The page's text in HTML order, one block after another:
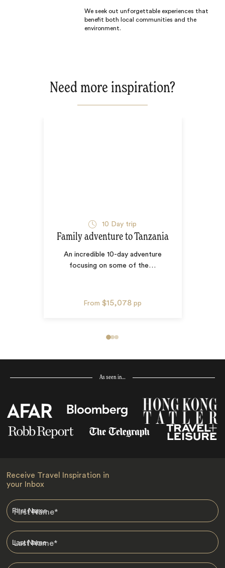
We seek out unforgettable experiences that
benefit both local communities and the
environment.
Need more inspiration?
10 Day trip
Family adventure to Tanzania
An incredible 10-day adventure
focusing on some of the …
From $15,078 pp
As seen in…
Receive Travel Inspiration in
your Inbox
First Name*
Last Name*